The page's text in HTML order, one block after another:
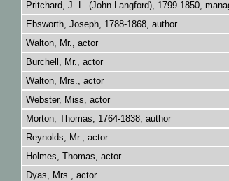
Pritchard, J. L. (John Langford), 1799-1850,
Ebsworth, Joseph, 1788-1868, author
Walton, Mr., actor
Burchell, Mr., actor
Walton, Mrs., actor
Webster, Miss, actor
Morton, Thomas, 1764-1838, author
Reynolds, Mr., actor
Holmes, Thomas, actor
Dyas, Mrs., actor